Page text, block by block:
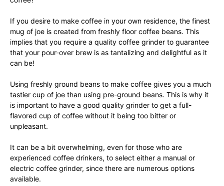
If you desire to make coffee in your own residence, the finest
mug of joe is created from freshly floor coffee beans. This
implies that you require a quality coffee grinder to guarantee
that your pour-over brew is as tantalizing and delightful as it
can be!
Using freshly ground beans to make coffee gives you a much
tastier cup of joe than using pre-ground beans. This is why it
is important to have a good quality grinder to get a full-
flavored cup of coffee without it being too bitter or
unpleasant.
It can be a bit overwhelming, even for those who are
experienced coffee drinkers, to select either a manual or
electric coffee grinder, since there are numerous options
available.